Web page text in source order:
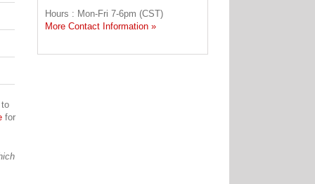
for
Hours : Mon-Fri 7-6pm (CST)
More Contact Information »